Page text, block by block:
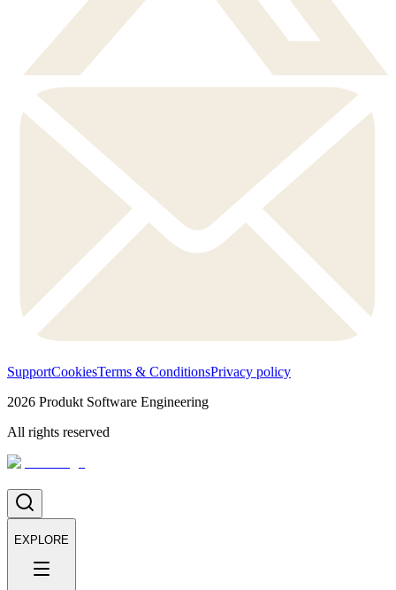
SupportCookiesTerms & ConditionsPrivacy policy
2026 Produkt Software Engineering
All rights reserved
EXPLORE